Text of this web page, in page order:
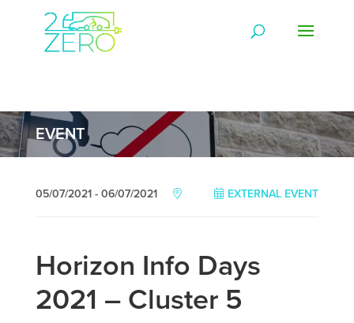
EVENT
EXTERNAL EVENT
05/07/2021 - 06/07/2021
Horizon Info Days
2021 – Cluster 5